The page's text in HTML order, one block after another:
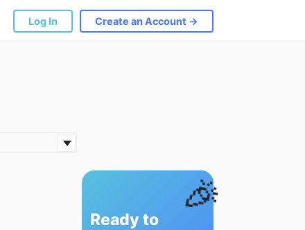
Log In Create an Account →
🎉
Ready to